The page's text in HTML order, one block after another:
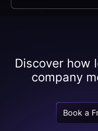
Discover how
company
Book a